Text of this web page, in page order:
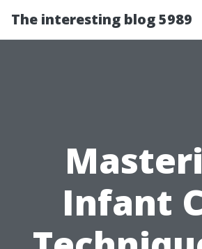
The interesting blog 5989
Infant